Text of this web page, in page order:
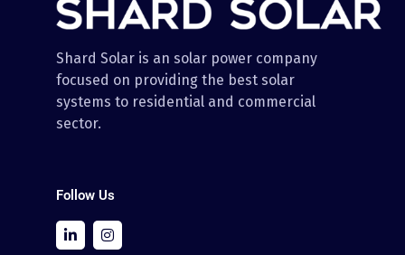
Shard Solar is an solar power company
focused on providing the best solar
systems to residential and commercial
sector.
Follow Us